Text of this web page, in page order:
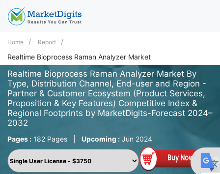
Home Report
Realtime Bioprocess Raman Analyzer Market
Realtime Bioprocess Raman Analyzer Market By
Type, Distribution Channel, End-user and Region -
Partner & Customer Ecosystem (Product Services,
Proposition & Key Features) Competitive Index &
Regional Footprints by MarketDigits-Forecast 2024–
2032
Pages : 182 Pages Upcoming : Jun 2024